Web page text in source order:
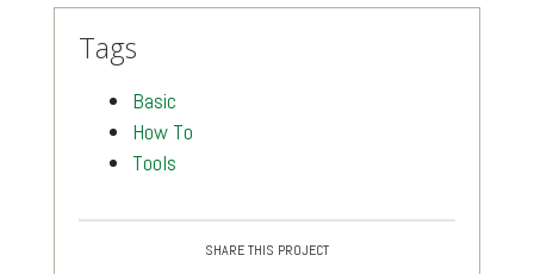
Tags
Basic
How To
Tools
SHARE THIS PROJECT